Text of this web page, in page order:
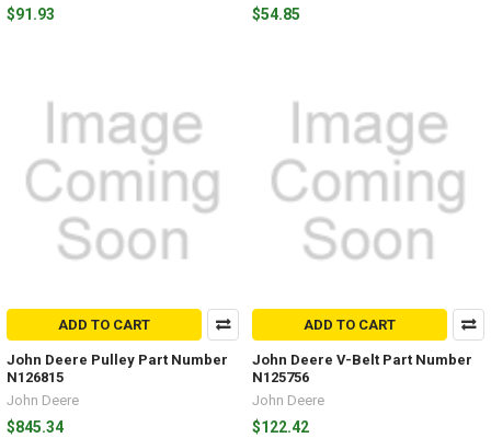
$91.93 $54.85
ADD TO CART
John Deere Pulley Part Number
N126815
John Deere
$845.34
ADD TO CART
John Deere V-Belt Part Number
N125756
John Deere
$122.42